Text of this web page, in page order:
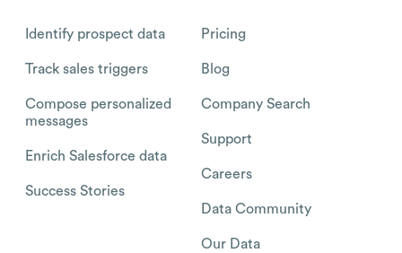
Identify prospect data
Track sales triggers
Compose personalized
messages
Enrich Salesforce data
Success Stories
Pricing
Blog
Company Search
Support
Careers
Data Community
Our Data